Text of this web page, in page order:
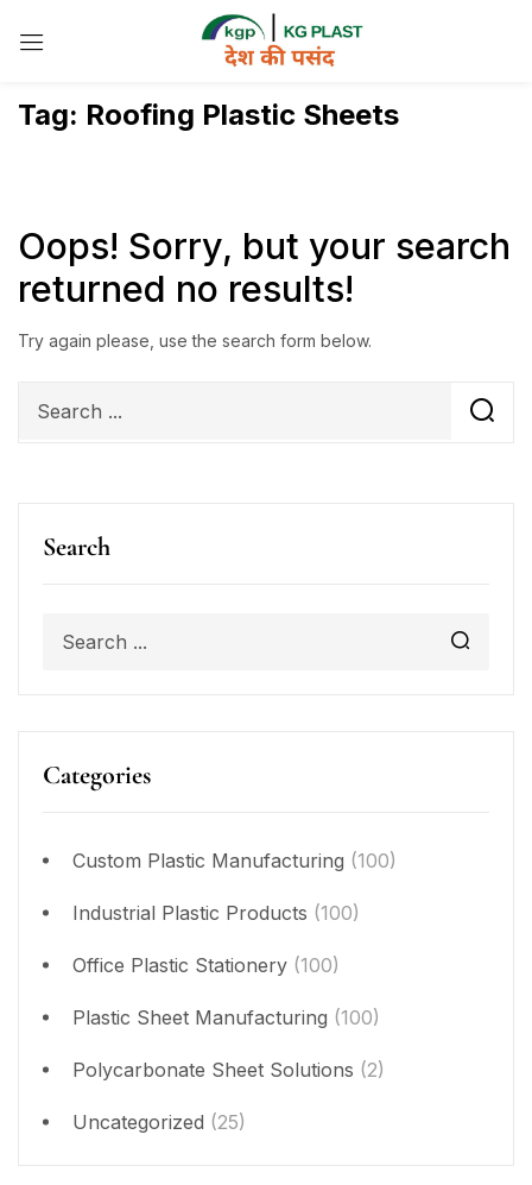
Tag: Roofing Plastic Sheets
Search
Categories
Custom Plastic Manufacturing (100)
Industrial Plastic Products (100)
Office Plastic Stationery (100)
Plastic Sheet Manufacturing (100)
Polycarbonate Sheet Solutions (2)
Uncategorized (25)
Oops! Sorry, but your search
returned no results!
Try again please, use the search form below.
Sign in
Log in